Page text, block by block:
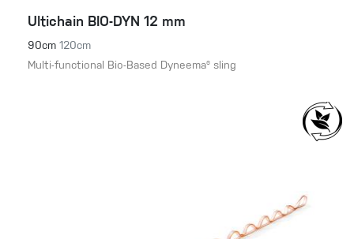
Ultichain BIO-DYN 12 mm
90cm 120cm
Multi-functional Bio-Based Dyneema® sling